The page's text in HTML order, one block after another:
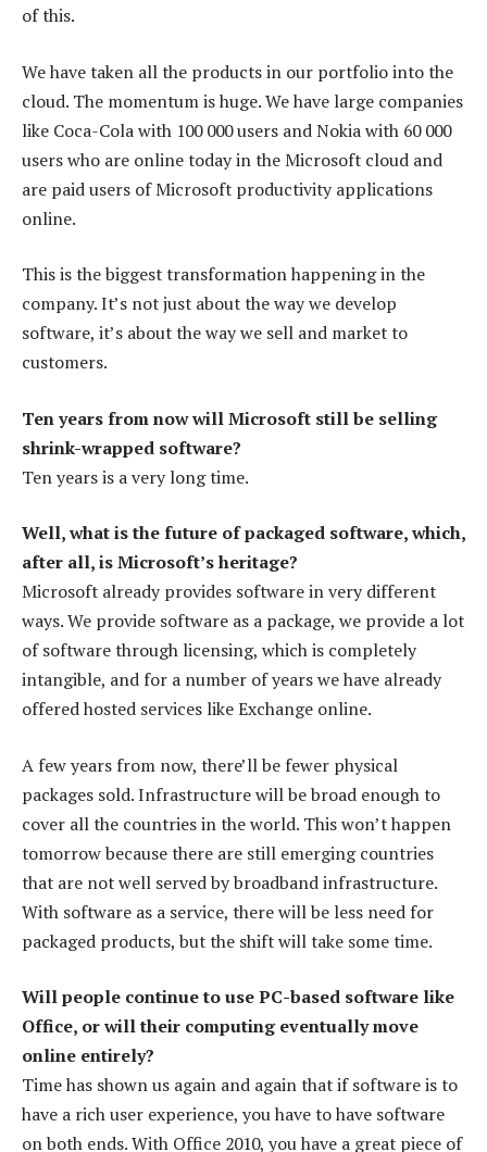
of this.
We have taken all the products in our portfolio into the
cloud. The momentum is huge. We have large companies
like Coca-Cola with 100 000 users and Nokia with 60 000
users who are online today in the Microsoft cloud and
are paid users of Microsoft productivity applications
online.
This is the biggest transformation happening in the
company. It’s not just about the way we develop
software, it’s about the way we sell and market to
customers.
Ten years from now will Microsoft still be selling
shrink-wrapped software?
Ten years is a very long time.
Well, what is the future of packaged software, which,
after all, is Microsoft’s heritage?
Microsoft already provides software in very different
ways. We provide software as a package, we provide a lot
of software through licensing, which is completely
intangible, and for a number of years we have already
offered hosted services like Exchange online.
A few years from now, there’ll be fewer physical
packages sold. Infrastructure will be broad enough to
cover all the countries in the world. This won’t happen
tomorrow because there are still emerging countries
that are not well served by broadband infrastructure.
With software as a service, there will be less need for
packaged products, but the shift will take some time.
Will people continue to use PC-based software like
Office, or will their computing eventually move
online entirely?
Time has shown us again and again that if software is to
have a rich user experience, you have to have software
on both ends. With Office 2010, you have a great piece of